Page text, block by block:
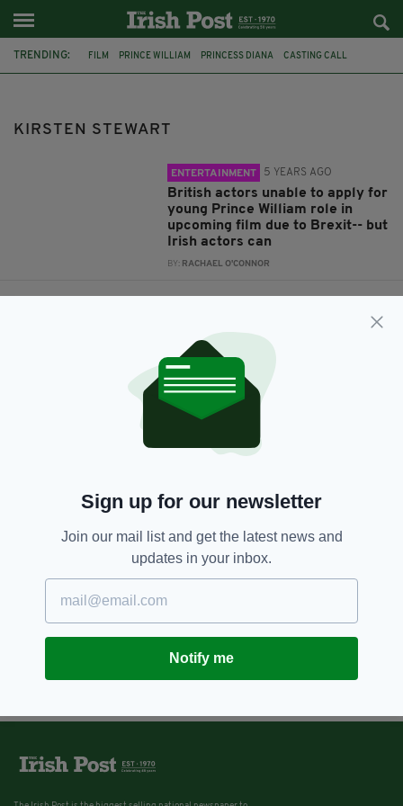
TRENDING: FILM PRINCE WILLIAM PRINCESS DIANA CASTING CALL
KIRSTEN STEWART
ENTERTAINMENT 5 YEARS AGO
British actors unable to apply for
young Prince William role in
upcoming film due to Brexit-- but
Irish actors can
BY: RACHAEL O'CONNOR
Sign up for our newsletter
Join our mail list and get the latest news and
updates in your inbox.
Notify me